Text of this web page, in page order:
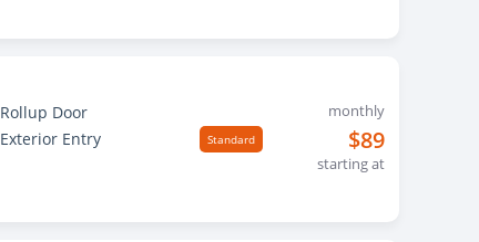
Rollup Door
Exterior Entry
Standard
monthly
$89
starting at